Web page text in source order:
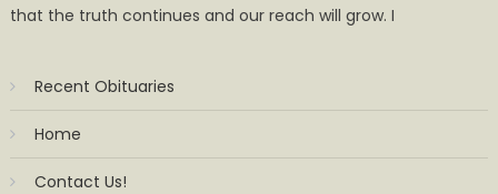
that the truth continues and our reach will grow. I
Recent Obituaries
Home
Contact Us!